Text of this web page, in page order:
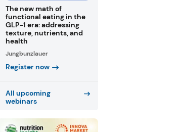
The new math of
functional eating in the
GLP-1 era: addressing
texture, nutrients, and
health
Jungbunzlauer
Register now
All upcoming
webinars